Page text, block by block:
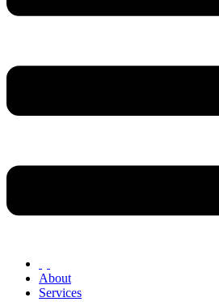
About
Services